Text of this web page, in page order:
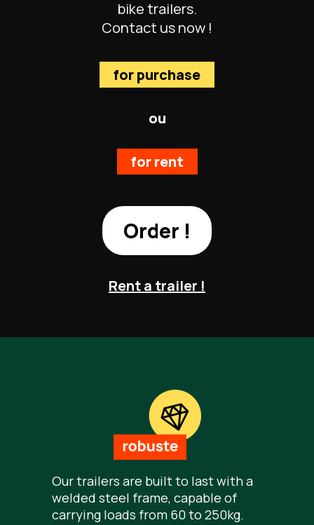
bike trailers.
Contact us now !
for purchase
ou
for rent
Order !
Rent a trailer !
Our trailers are built to last with a
welded steel frame, capable of
carrying loads from 60 to 250kg.